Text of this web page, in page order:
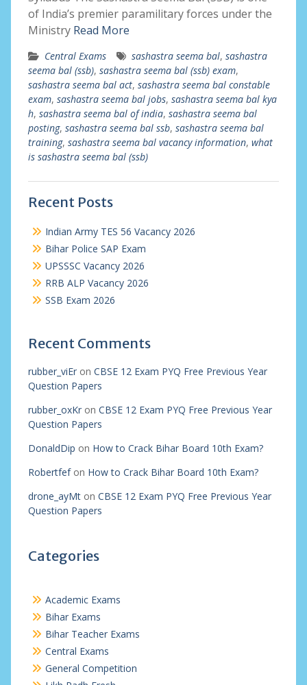
of India’s premier paramilitary forces under the
Ministry Read More
Central Exams sashastra seema bal, sashastra
seema bal (ssb), sashastra seema bal (ssb) exam,
sashastra seema bal act, sashastra seema bal constable
exam, sashastra seema bal jobs, sashastra seema bal kya
h, sashastra seema bal of india, sashastra seema bal
posting, sashastra seema bal ssb, sashastra seema bal
training, sashastra seema bal vacancy information, what
is sashastra seema bal (ssb)
Recent Posts
Indian Army TES 56 Vacancy 2026
Bihar Police SAP Exam
UPSSSC Vacancy 2026
RRB ALP Vacancy 2026
SSB Exam 2026
Recent Comments
rubber_viEron CBSE 12 Exam PYQ Free Previous Year
Question Papers
rubber_oxKron CBSE 12 Exam PYQ Free Previous Year
Question Papers
DonaldDip on How to Crack Bihar Board 10th Exam?
Robertfefon How to Crack Bihar Board 10th Exam?
drone_ayMton CBSE 12 Exam PYQ Free Previous Year
Question Papers
Categories
Academic Exams
Bihar Exams
Bihar Teacher Exams
Central Exams
General Competition